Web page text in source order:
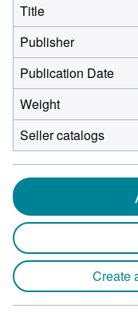
Title
Publisher
Publication Date
Weight
Seller catalogs
Create